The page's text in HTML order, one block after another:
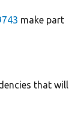
make part
that will